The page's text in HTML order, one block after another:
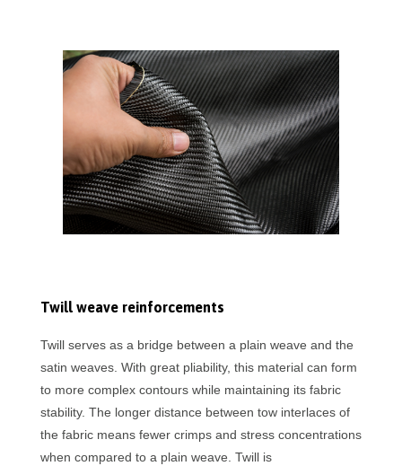
Twill weave reinforcements
Twill serves as a bridge between a plain weave and the
satin weaves. With great pliability, this material can form
to more complex contours while maintaining its fabric
stability. The longer distance between tow interlaces of
the fabric means fewer crimps and stress concentrations
when compared to a plain weave. Twill is